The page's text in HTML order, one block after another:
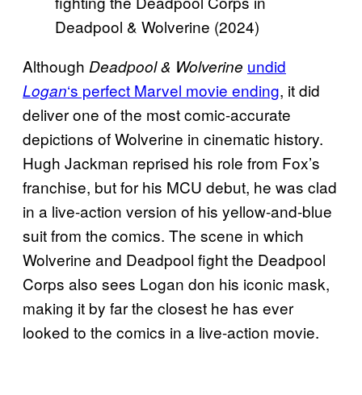
Although Deadpool & Wolverine undid
Logan‘s perfect Marvel movie ending, it did
deliver one of the most comic-accurate
depictions of Wolverine in cinematic history.
Hugh Jackman reprised his role from Fox’s
franchise, but for his MCU debut, he was clad
in a live-action version of his yellow-and-blue
suit from the comics. The scene in which
Wolverine and Deadpool fight the Deadpool
Corps also sees Logan don his iconic mask,
making it by far the closest he has ever
looked to the comics in a live-action movie.